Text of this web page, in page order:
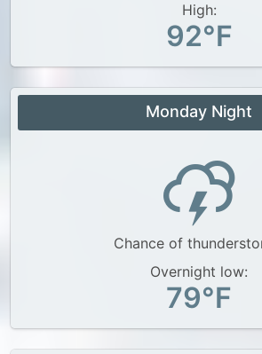
High:
92°F
Monday Night
Chance of
Overnight low:
79°F